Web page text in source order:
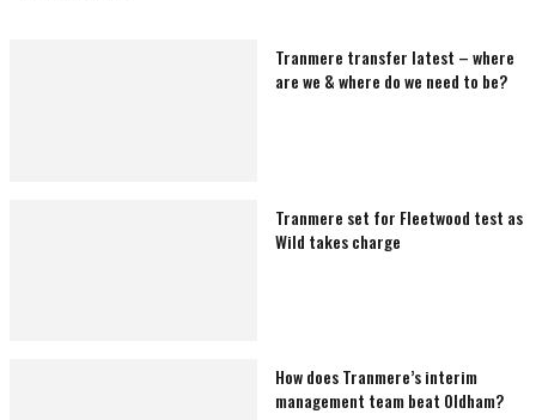
Tranmere transfer latest – where
are we & where do we need to be?
Tranmere set for Fleetwood test as
Wild takes charge
How does Tranmere’s interim
management team beat Oldham?